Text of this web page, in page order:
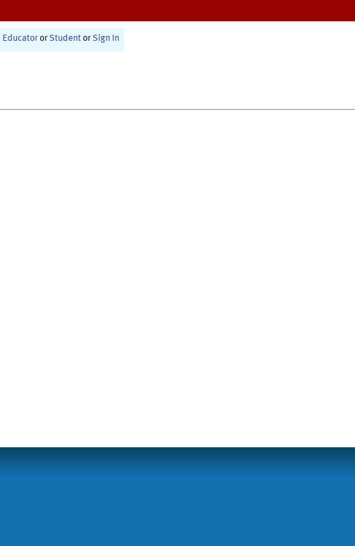
Educator or Student or Sign In